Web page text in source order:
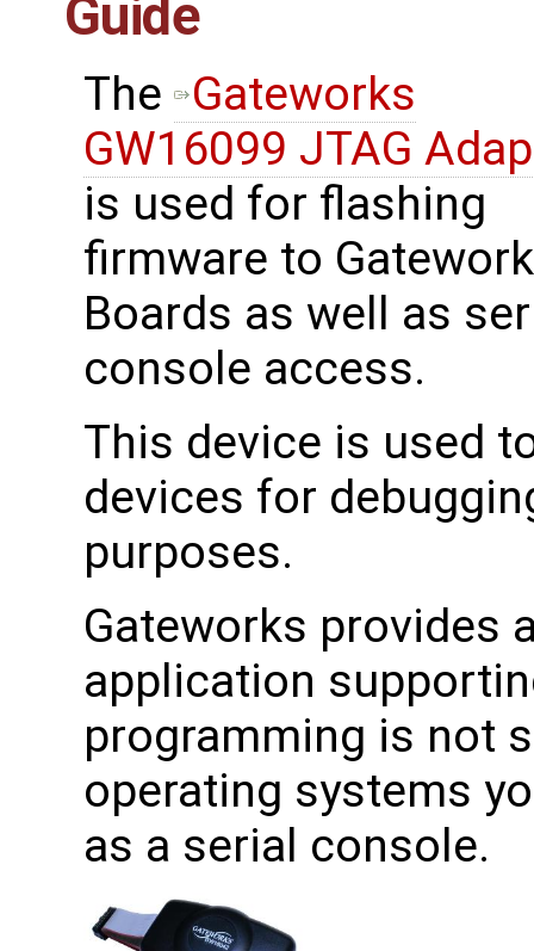
Guide
The
Gateworks
GW16099 JTAG
is used for flashing
firmware to
Boards as well as
console access.
This device is used
devices for
purposes.
Gateworks provides
application
programming is not
operating systems
as a serial console.